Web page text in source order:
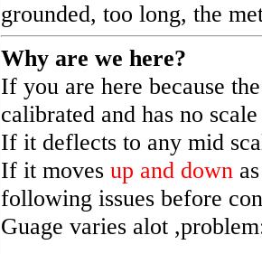
grounded, too long, the
Why are we here?
If you are here because
calibrated and has no
If it deflects to any mid
If it moves up and down
following issues before
Guage varies alot